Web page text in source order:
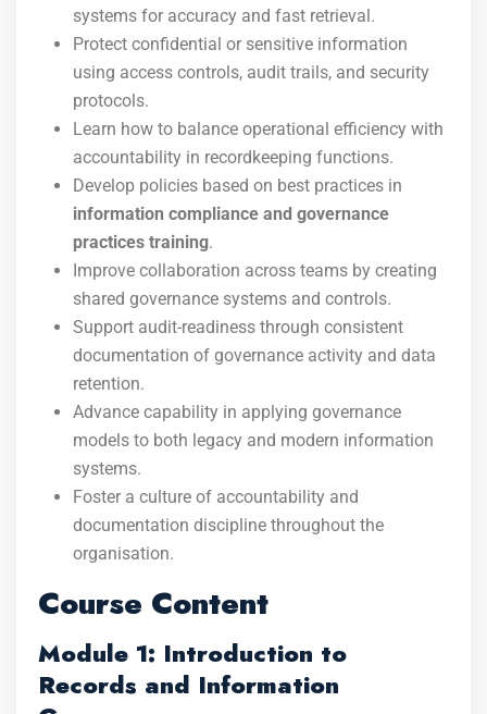
systems for accuracy and fast retrieval.
Protect confidential or sensitive information
using access controls, audit trails, and security
protocols.
Learn how to balance operational efficiency with
accountability in recordkeeping functions.
Develop policies based on best practices in
information compliance and governance
practices training.
Improve collaboration across teams by creating
shared governance systems and controls.
Support audit-readiness through consistent
documentation of governance activity and data
retention.
Advance capability in applying governance
models to both legacy and modern information
systems.
Foster a culture of accountability and
documentation discipline throughout the
organisation.
Course Content
Module 1: Introduction to
Records and Information